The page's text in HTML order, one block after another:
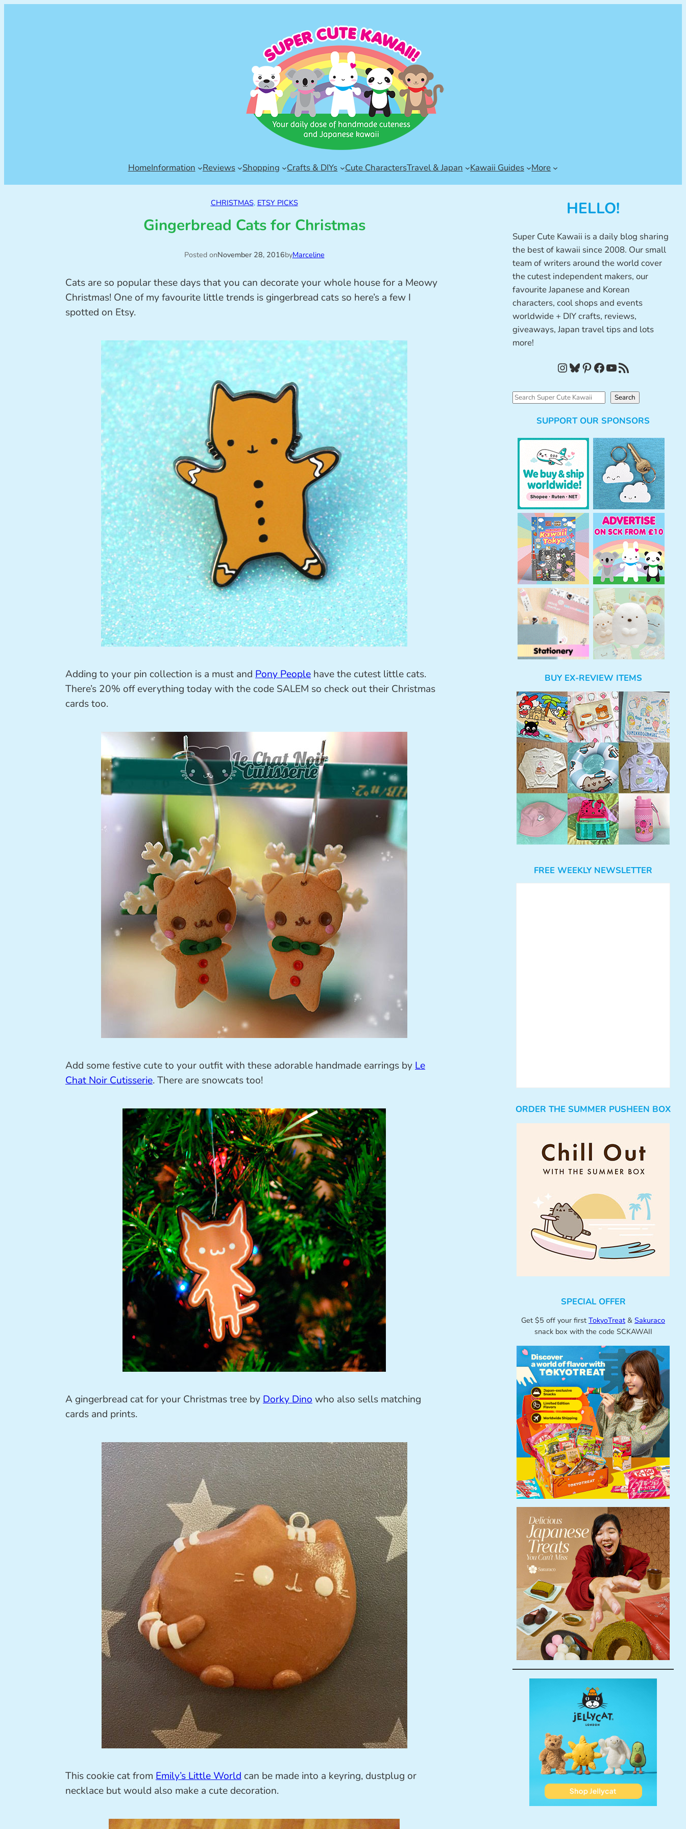
HomeInformation Reviews Shopping Crafts & DIYs Cute CharactersTravel & Japan Kawaii Guides More
CHRISTMAS, ETSY PICKS
Gingerbread Cats for Christmas
Posted onNovember 28, 2016byMarceline
Cats are so popular these days that you can decorate your whole house for a Meowy
Christmas! One of my favourite little trends is gingerbread cats so here’s a few I
spotted on Etsy.
Adding to your pin collection is a must and Pony People have the cutest little cats.
There’s 20% off everything today with the code SALEM so check out their Christmas
cards too.
Add some festive cute to your outfit with these adorable handmade earrings byLe
Chat Noir Cutisserie. There are snowcats too!
A gingerbread cat for your Christmas tree byDorky Dinowho also sells matching
cards and prints.
This cookie cat from Emily’s Little World can be made into a keyring, dustplug or
necklace but would also make a cute decoration.
HELLO!
Super Cute Kawaii is a daily blog sharing
the best of kawaii since 2008. Our small
team of writers around the world cover
the cutest independent makers, our
favourite Japanese and Korean
characters, cool shops and events
worldwide + DIY crafts, reviews,
giveaways, Japan travel tips and lots
more!
InstagramBluesky Pinterest Facebook YouTube RSS Feed
S
Search
SUPPORT OUR SPONSORS
BUY EX-REVIEW ITEMS
FREE WEEKLY NEWSLETTER
ORDER THE SUMMER PUSHEEN BOX
SPECIAL OFFER
Get $5 off your first TokyoTreat & Sakuraco
snack box with the code SCKAWAII